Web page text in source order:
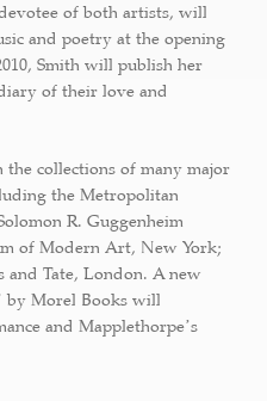
of both artists, will
and poetry at the opening
Smith will publish her
of their love and
collections of many major
the Metropolitan
R. Guggenheim
of Modern Art, New York;
and Tate, London. A new
by Morel Books will
and Mapplethorpeʼs